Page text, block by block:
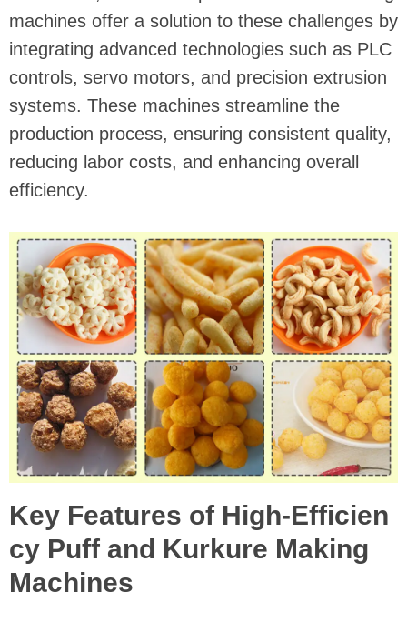
machines offer a solution to these challenges by
integrating advanced technologies such as PLC
controls, servo motors, and precision extrusion
systems. These machines streamline the
production process, ensuring consistent quality,
reducing labor costs, and enhancing overall
efficiency.
Key Features of High-Efficien
cy Puff and Kurkure Making
Machines